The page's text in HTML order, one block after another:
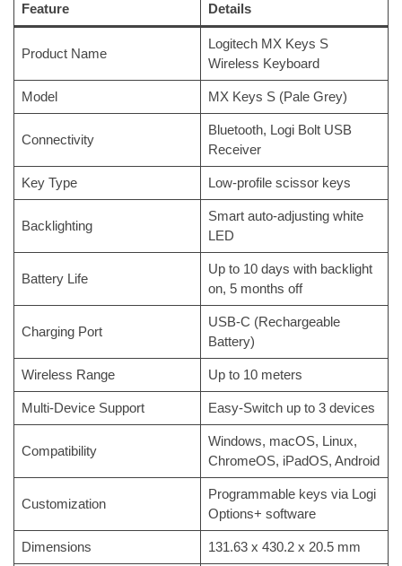
Feature Details
Product Name
Logitech MX Keys S
Wireless Keyboard
Model MX Keys S (Pale Grey)
Connectivity
Bluetooth, Logi Bolt USB
Receiver
Key Type Low-profile scissor keys
Backlighting
Smart auto-adjusting white
LED
Battery Life
Up to 10 days with backlight
on, 5 months off
Charging Port
USB-C (Rechargeable
Battery)
Wireless Range Up to 10 meters
Multi-Device Support Easy-Switch up to 3 devices
Compatibility
Windows, macOS, Linux,
ChromeOS, iPadOS, Android
Customization
Programmable keys via Logi
Options+ software
Dimensions 131.63 x 430.2 x 20.5 mm